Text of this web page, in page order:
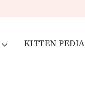
KITTEN PEDIA